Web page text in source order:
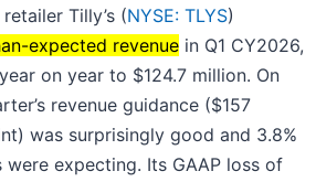
Tilly’s (NYSE: TLYS)
expected revenue in Q1 CY2026,
on year to $124.7 million. On
revenue guidance ($157
was surprisingly good and 3.8%
expecting. Its GAAP loss of